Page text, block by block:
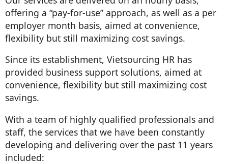
offering a “pay-for-use” approach, as well as a per
employer month basis, aimed at convenience,
flexibility but still maximizing cost savings.
Since its establishment, Vietsourcing HR has
provided business support solutions, aimed at
convenience, flexibility but still maximizing cost
savings.
With a team of highly qualified professionals and
staff, the services that we have been constantly
developing and delivering over the past 11 years
included: